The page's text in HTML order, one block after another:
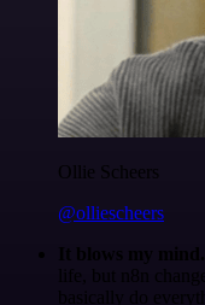
Ollie Scheers
@olliescheers
It blows my mind.
life, but n8n
basically do